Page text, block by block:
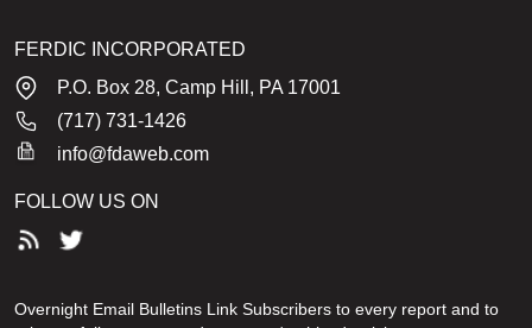
FERDIC INCORPORATED
P.O. Box 28, Camp Hill, PA 17001
(717) 731-1426
info@fdaweb.com
FOLLOW US ON
Overnight Email Bulletins Link Subscribers to every report and to